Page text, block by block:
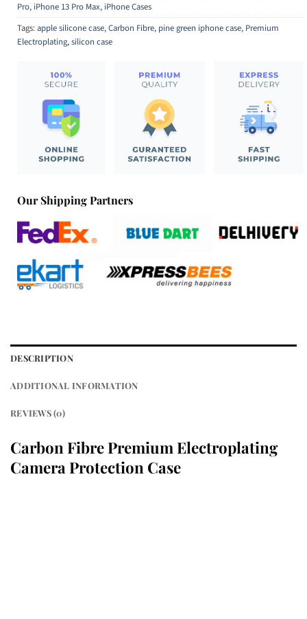
Pro, iPhone 13 Pro Max, iPhone Cases
Tags:apple silicone case,Carbon Fibre, pine green iphone case, Premium
Electroplating,silicon case
Our Shipping Partners
DESCRIPTION
ADDITIONAL INFORMATION
REVIEWS (0)
Carbon Fibre Premium Electroplating
Camera Protection Case